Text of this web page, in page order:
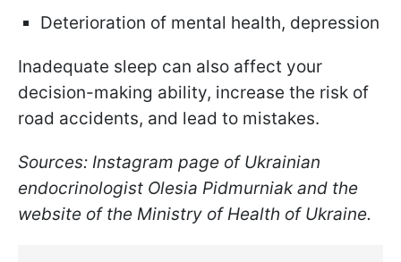
Deterioration of mental health, depression
Inadequate sleep can also affect your
decision-making ability, increase the risk of
road accidents, and lead to mistakes.
Sources: Instagram page of Ukrainian
endocrinologist Olesia Pidmurniak and the
website of the Ministry of Health of Ukraine.